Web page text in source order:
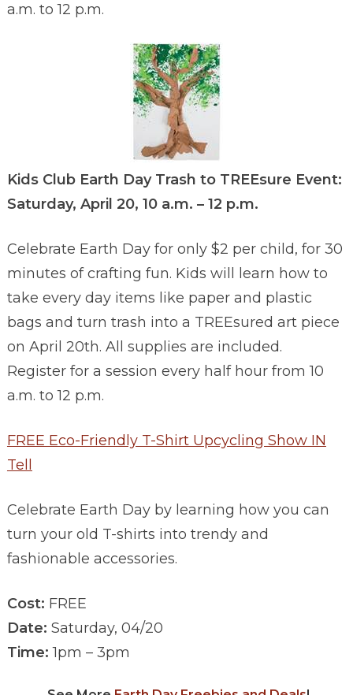
a.m. to 12 p.m.
Kids Club Earth Day Trash to TREEsure Event:
Saturday, April 20, 10 a.m. – 12 p.m.
Celebrate Earth Day for only $2 per child, for 30
minutes of crafting fun. Kids will learn how to
take every day items like paper and plastic
bags and turn trash into a TREEsured art piece
on April 20th. All supplies are included.
Register for a session every half hour from 10
a.m. to 12 p.m.
FREE Eco-Friendly T-Shirt Upcycling Show IN
Tell
Celebrate Earth Day by learning how you can
turn your old T-shirts into trendy and
fashionable accessories.
Cost: FREE
Date: Saturday, 04/20
Time: 1pm – 3pm